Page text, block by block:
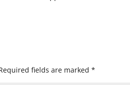
fields are marked*